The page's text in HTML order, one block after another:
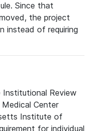
Since that
the project
instead of requiring
Review
Center
Institute of
for individual